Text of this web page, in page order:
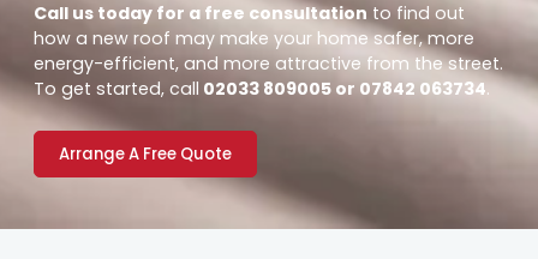
Call us today for a free consultation to find out
how a new roof may make your home safer, more
energy-efficient, and more attractive from the street.
To get started, call 02033 809005 or 07842 063734.
Arrange A Free Quote